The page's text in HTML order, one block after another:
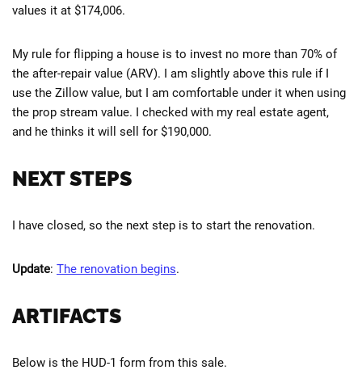
values it at $174,006.
My rule for flipping a house is to invest no more than 70% of
the after-repair value (ARV). I am slightly above this rule if I
use the Zillow value, but I am comfortable under it when using
the prop stream value. I checked with my real estate agent,
and he thinks it will sell for $190,000.
NEXT STEPS
I have closed, so the next step is to start the renovation.
Update: The renovation begins.
ARTIFACTS
Below is the HUD-1 form from this sale.